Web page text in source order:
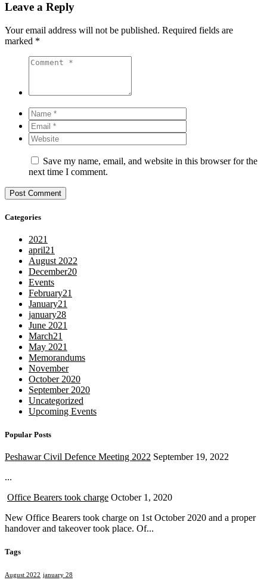
Leave a Reply
Your email address will not be published. Required fields are
marked *
Save my name, email, and website in this browser for the
next time I comment.
Categories
2021
april21
August 2022
December20
Events
February21
January21
january28
June 2021
March21
May 2021
Memorandums
November
October 2020
September 2020
Uncategorized
Upcoming Events
Popular Posts
Peshawar Civil Defence Meeting 2022 September 19, 2022
...
Office Bearers took charge October 1, 2020
New Office Bearers took charge on 1st October 2020 and a proper
handover and takeover took place. Of...
Tags
August 2022 january 28